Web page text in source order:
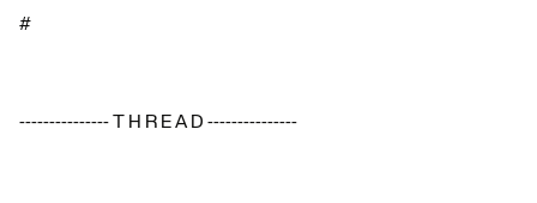
#
--------------- T H R E A D ---------------